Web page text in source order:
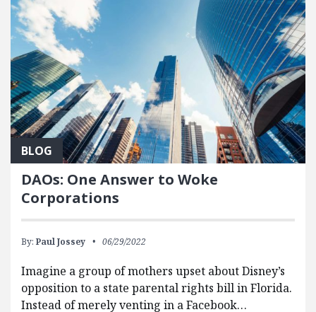
BLOG
DAOs: One Answer to Woke
Corporations
By: Paul Jossey 06/29/2022
Imagine a group of mothers upset about Disney’s
opposition to a state parental rights bill in Florida.
Instead of merely venting in a Facebook…